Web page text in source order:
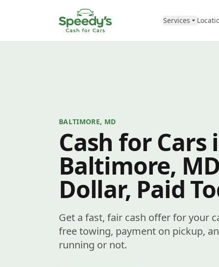
Services
BALTIMORE, MD
Cash for Cars
Baltimore,
Dollar, Paid
Get a fast, fair cash offer for your
free towing, payment on pickup,
running or not.